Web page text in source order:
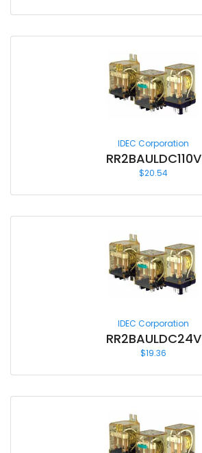
IDEC Corporation
RR2BAULDC110V
$20.54
IDEC Corporation
RR2BAULDC24V
$19.36